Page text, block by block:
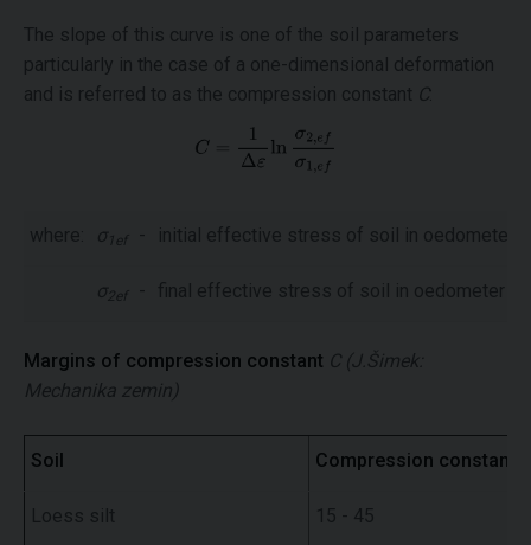
The slope of this curve is one of the soil parameters
particularly in the case of a one-dimensional deformation
and is referred to as the compression constant C:
where: σ 1ef - initial effective stress of soil in oedometer
σ2ef - final effective stress of soil in oedometer
Margins of compression constant C (J.Šimek:
Mechanika zemin)
Soil Compression constant
Loess silt 15 - 45